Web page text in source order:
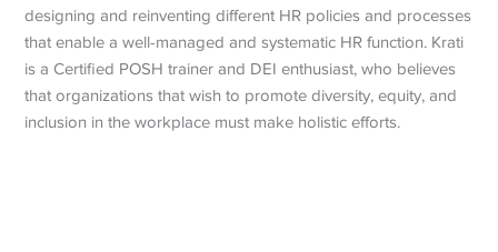
designing and reinventing different HR policies and processes
that enable a well-managed and systematic HR function. Krati
is a Certified POSH trainer and DEI enthusiast, who believes
that organizations that wish to promote diversity, equity, and
inclusion in the workplace must make holistic efforts.